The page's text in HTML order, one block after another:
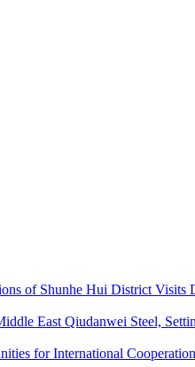
of Shunhe Hui District
East Qiudanwei Steel,
for International Cooperation